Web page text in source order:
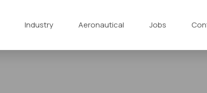
Industry Aeronautical Jobs